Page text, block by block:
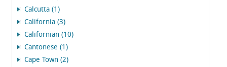
Calcutta (1)
California (3)
Californian (10)
Cantonese (1)
Cape Town (2)